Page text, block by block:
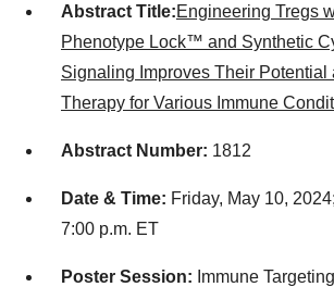
Abstract Title:Engineering Tregs
Phenotype Lock™ and Synthetic
Signaling Improves Their Potential
Therapy for Various Immune
Abstract Number: 1812
Date & Time: Friday, May 10,
7:00 p.m. ET
Poster Session: Immune